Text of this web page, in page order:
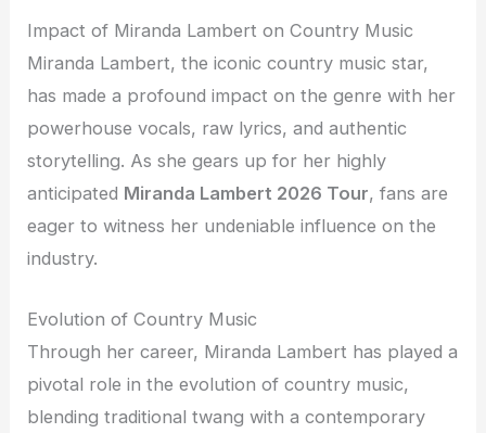
Impact of Miranda Lambert on Country Music
Miranda Lambert, the iconic country music star,
has made a profound impact on the genre with her
powerhouse vocals, raw lyrics, and authentic
storytelling. As she gears up for her highly
anticipated Miranda Lambert 2026 Tour, fans are
eager to witness her undeniable influence on the
industry.
Evolution of Country Music
Through her career, Miranda Lambert has played a
pivotal role in the evolution of country music,
blending traditional twang with a contemporary